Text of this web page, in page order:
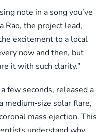
note in a song you’ve
Rao, the project lead,
excitement to a local
now and then, but
it with such clarity.”
few seconds, released a
medium‑size solar flare,
mass ejection. This